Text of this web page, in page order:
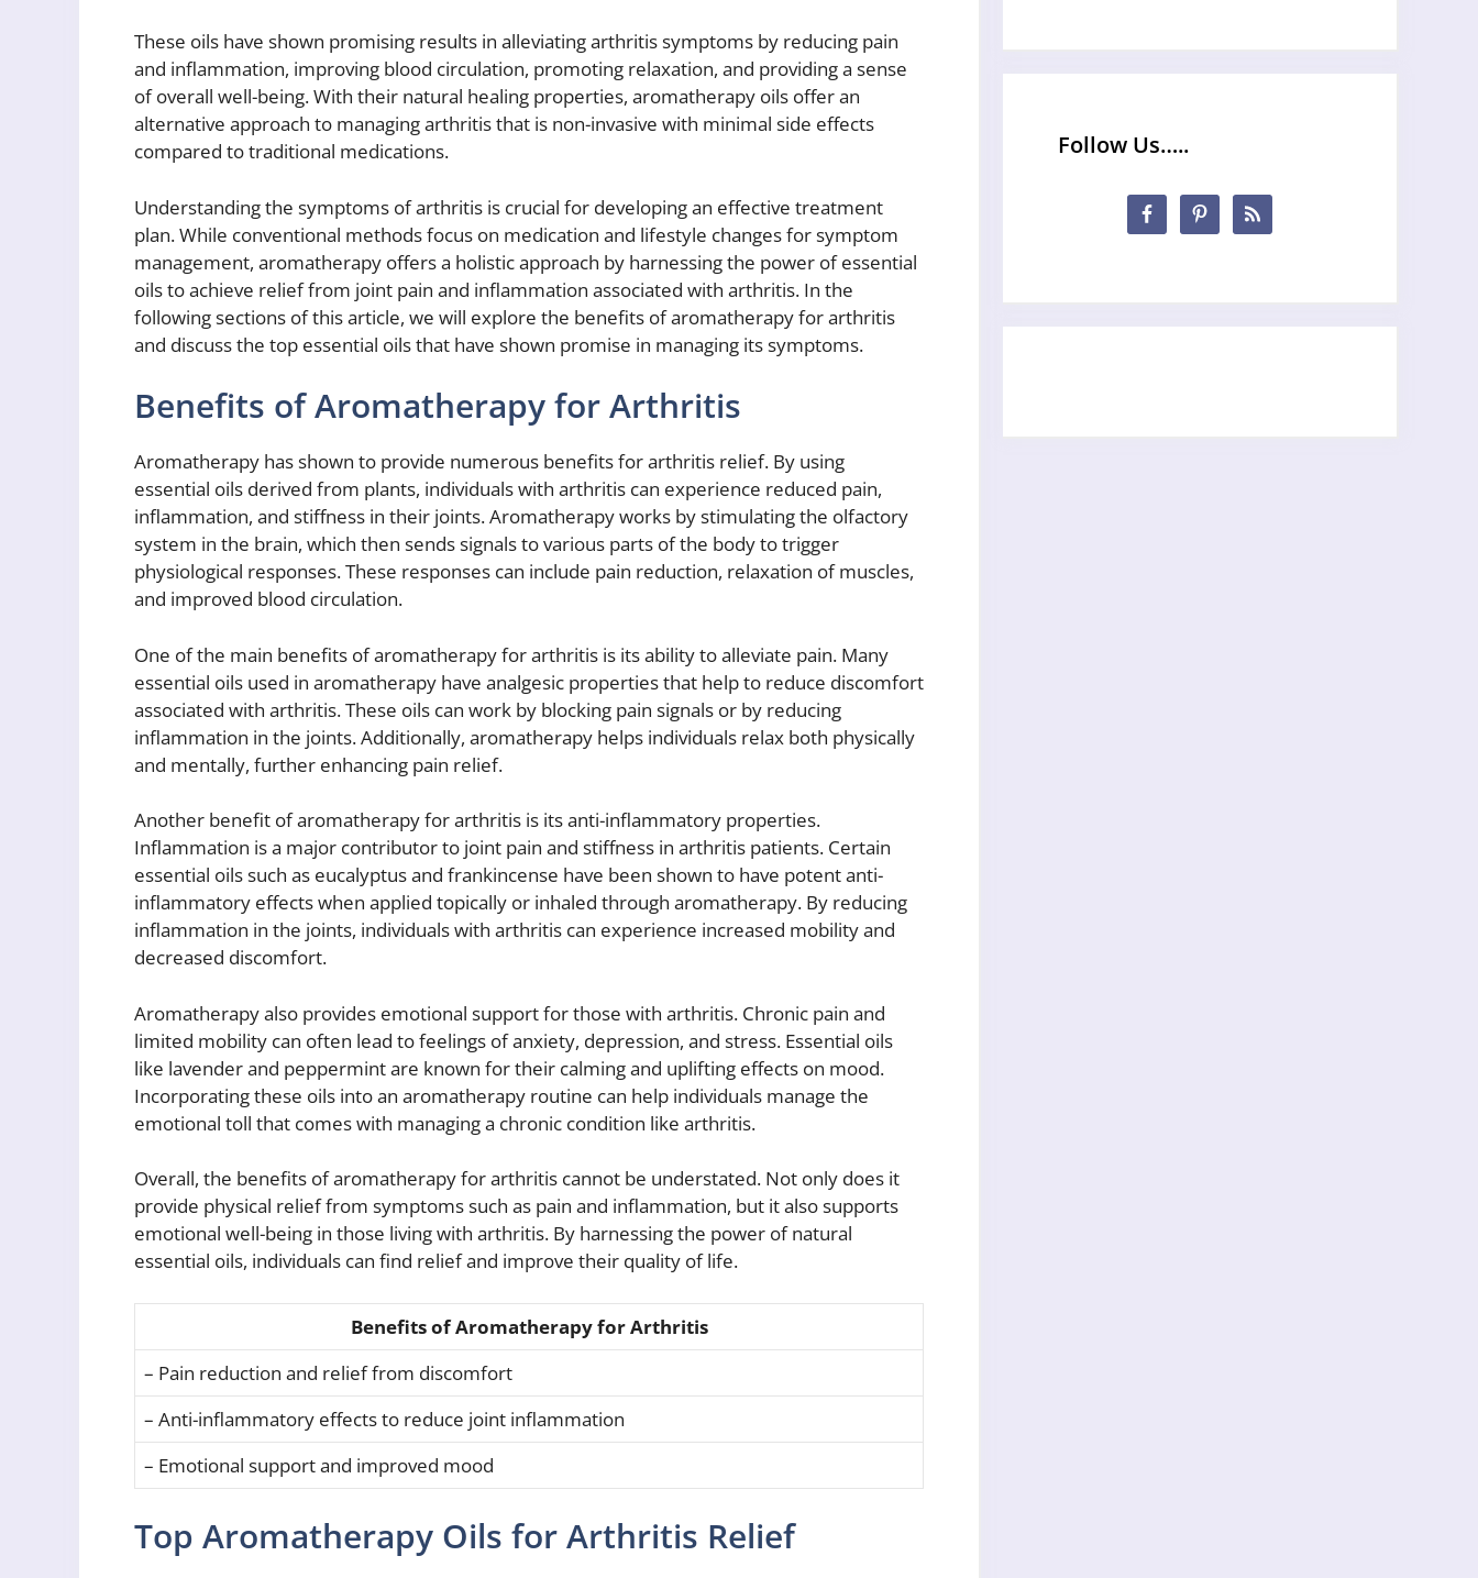
These oils have shown promising results in alleviating arthritis symptoms by reducing pain
and inflammation, improving blood circulation, promoting relaxation, and providing a sense
of overall well-being. With their natural healing properties, aromatherapy oils offer an
alternative approach to managing arthritis that is non-invasive with minimal side effects
compared to traditional medications.
Understanding the symptoms of arthritis is crucial for developing an effective treatment
plan. While conventional methods focus on medication and lifestyle changes for symptom
management, aromatherapy offers a holistic approach by harnessing the power of essential
oils to achieve relief from joint pain and inflammation associated with arthritis. In the
following sections of this article, we will explore the benefits of aromatherapy for arthritis
and discuss the top essential oils that have shown promise in managing its symptoms.
Benefits of Aromatherapy for Arthritis
Aromatherapy has shown to provide numerous benefits for arthritis relief. By using
essential oils derived from plants, individuals with arthritis can experience reduced pain,
inflammation, and stiffness in their joints. Aromatherapy works by stimulating the olfactory
system in the brain, which then sends signals to various parts of the body to trigger
physiological responses. These responses can include pain reduction, relaxation of muscles,
and improved blood circulation.
One of the main benefits of aromatherapy for arthritis is its ability to alleviate pain. Many
essential oils used in aromatherapy have analgesic properties that help to reduce discomfort
associated with arthritis. These oils can work by blocking pain signals or by reducing
inflammation in the joints. Additionally, aromatherapy helps individuals relax both physically
and mentally, further enhancing pain relief.
Another benefit of aromatherapy for arthritis is its anti-inflammatory properties.
Inflammation is a major contributor to joint pain and stiffness in arthritis patients. Certain
essential oils such as eucalyptus and frankincense have been shown to have potent anti-
inflammatory effects when applied topically or inhaled through aromatherapy. By reducing
inflammation in the joints, individuals with arthritis can experience increased mobility and
decreased discomfort.
Aromatherapy also provides emotional support for those with arthritis. Chronic pain and
limited mobility can often lead to feelings of anxiety, depression, and stress. Essential oils
like lavender and peppermint are known for their calming and uplifting effects on mood.
Incorporating these oils into an aromatherapy routine can help individuals manage the
emotional toll that comes with managing a chronic condition like arthritis.
Overall, the benefits of aromatherapy for arthritis cannot be understated. Not only does it
provide physical relief from symptoms such as pain and inflammation, but it also supports
emotional well-being in those living with arthritis. By harnessing the power of natural
essential oils, individuals can find relief and improve their quality of life.
Benefits of Aromatherapy for Arthritis
– Pain reduction and relief from discomfort
– Anti-inflammatory effects to reduce joint inflammation
– Emotional support and improved mood
Top Aromatherapy Oils for Arthritis Relief
Follow Us…..